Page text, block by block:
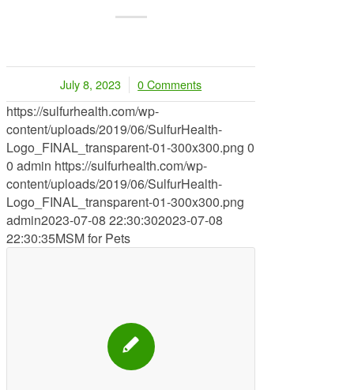
July 8, 2023
/ 0 Comments
https://sulfurhealth.com/wp-
content/uploads/2019/06/SulfurHealth-
Logo_FINAL_transparent-01-300x300.png 0
0 admin https://sulfurhealth.com/wp-
content/uploads/2019/06/SulfurHealth-
Logo_FINAL_transparent-01-300x300.png
admin2023-07-08 22:30:302023-07-08
22:30:35MSM for Pets